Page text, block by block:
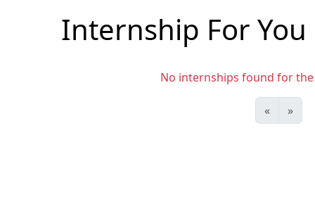
Internship For
No internships found for
« »